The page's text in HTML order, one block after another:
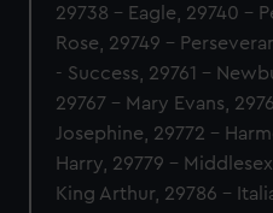
29738 - Eagle, 29740 -
Rose, 29749 -
- Success, 29761 -
29767 - Mary Evans,
Josephine, 29772 -
Harry, 29779 -
King Arthur, 29786 -